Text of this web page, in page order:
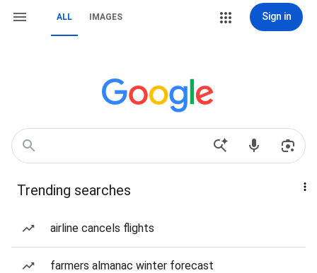
ALL IMAGES Sign in
Trending searches
airline cancels flights
farmers almanac winter forecast